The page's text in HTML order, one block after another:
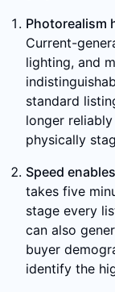
Photorealism
Current-
lighting, and
standard
longer
physically
Speed
takes five
stage every
can also
buyer
identify the